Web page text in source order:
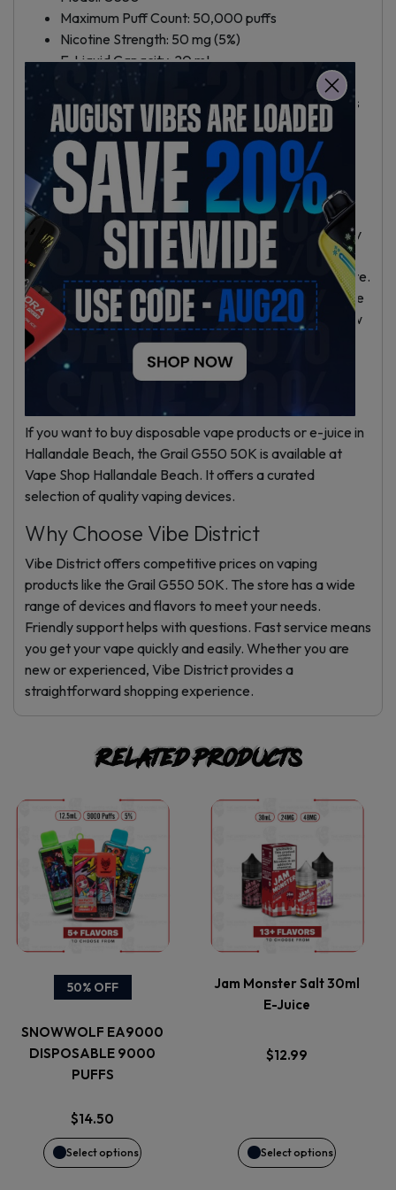
Maximum Puff Count: 50,000 puffs
Nicotine Strength: 50 mg (5%)
E-Liquid Capacity: 20 mL
Battery: 850mAh rechargeable, USB-C charging
Adjustable airflow for personal draw preferences
LED display with battery life indicator
Draw activated; no buttons required
Transparent e-liquid tank for easy monitoring
Why Choose the Grail G550 50K?
This disposable vape suits users who want high capacity
and dependable performance in a compact device. Its
rechargeable battery adds efficiency and reduces waste.
Adjustable airflow and the display increase convenience
and let you adjust your vaping style, whether you’re new
or experienced.
Buying in Hallandale Beach and
Online
If you want to buy disposable vape products or e-juice in
Hallandale Beach, the Grail G550 50K is available at
Vape Shop Hallandale Beach. It offers a curated
selection of quality vaping devices.
Why Choose Vibe District
Vibe District offers competitive prices on vaping
products like the Grail G550 50K. The store has a wide
range of devices and flavors to meet your needs.
Friendly support helps with questions. Fast service means
you get your vape quickly and easily. Whether you are
new or experienced, Vibe District provides a
straightforward shopping experience.
Related products
50% OFF
SNOWWOLF EA9000
DISPOSABLE 9000
PUFFS
$14.50
Select options
This
product
has
multiple
variants.
options
be
chosen
Jam Monster Salt 30ml
E-Juice
$12.99
Select options
This
product
has
multiple
variants.
The
options
be
chosen